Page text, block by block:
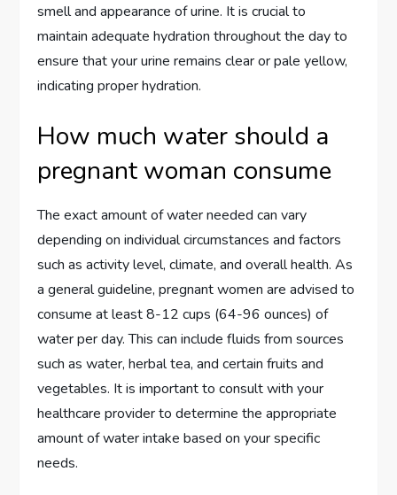
smell and appearance of urine. It is crucial to
maintain adequate hydration throughout the day to
ensure that your urine remains clear or pale yellow,
indicating proper hydration.
How much water should a
pregnant woman consume
The exact amount of water needed can vary
depending on individual circumstances and factors
such as activity level, climate, and overall health. As
a general guideline, pregnant women are advised to
consume at least 8-12 cups (64-96 ounces) of
water per day. This can include fluids from sources
such as water, herbal tea, and certain fruits and
vegetables. It is important to consult with your
healthcare provider to determine the appropriate
amount of water intake based on your specific
needs.